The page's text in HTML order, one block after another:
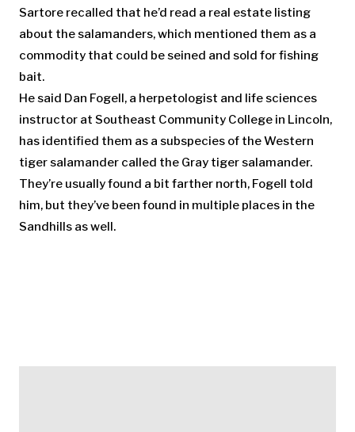
Sartore recalled that he’d read a real estate listing
about the salamanders, which mentioned them as a
commodity that could be seined and sold for fishing
bait.
He said Dan Fogell, a herpetologist and life sciences
instructor at Southeast Community College in Lincoln,
has identified them as a subspecies of the Western
tiger salamander called the Gray tiger salamander.
They’re usually found a bit farther north, Fogell told
him, but they’ve been found in multiple places in the
Sandhills as well.